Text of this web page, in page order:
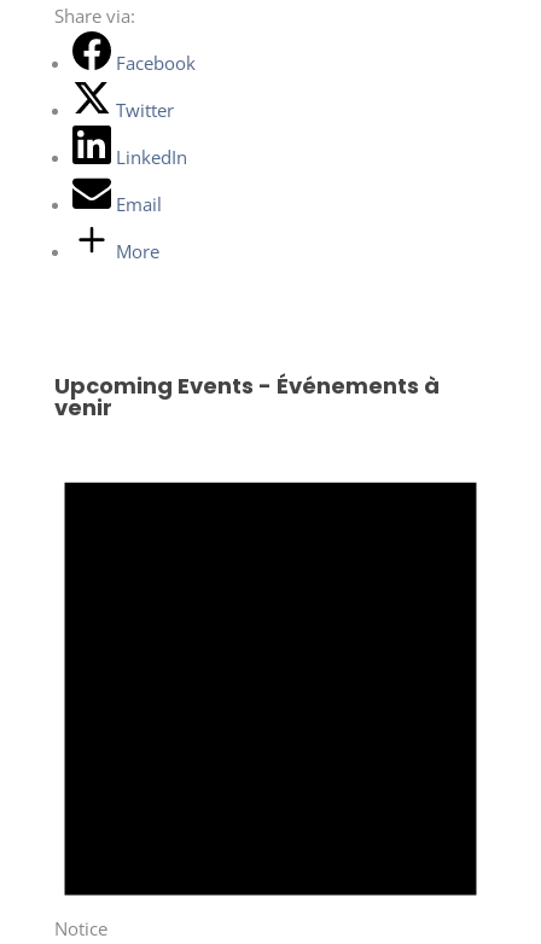
Share via:
Facebook
Twitter
LinkedIn
Email
More
Upcoming Events - Événements à
venir
Notice